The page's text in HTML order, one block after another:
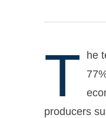
T
he
producers